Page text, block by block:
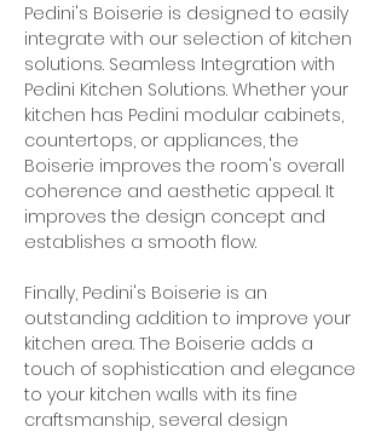
Pedini's Boiserie is designed to easily
integrate with our selection of kitchen
solutions. Seamless Integration with
Pedini Kitchen Solutions. Whether your
kitchen has Pedini modular cabinets,
countertops, or appliances, the
Boiserie improves the room's overall
coherence and aesthetic appeal. It
improves the design concept and
establishes a smooth flow.
Finally, Pedini's Boiserie is an
outstanding addition to improve your
kitchen area. The Boiserie adds a
touch of sophistication and elegance
to your kitchen walls with its fine
craftsmanship, several design